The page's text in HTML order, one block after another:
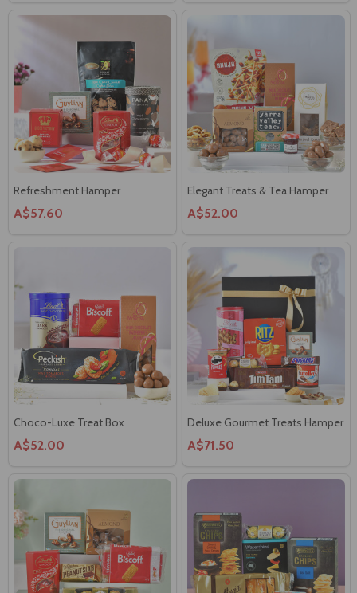
Refreshment Hamper
A$57.60
Elegant Treats & Tea Hamper
A$52.00
Choco-Luxe Treat Box
A$52.00
Deluxe Gourmet Treats Hamper
A$71.50